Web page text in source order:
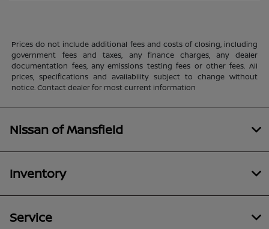
Prices do not include additional fees and costs of closing, including
government fees and taxes, any finance charges, any dealer
documentation fees, any emissions testing fees or other fees. All
prices, specifications and availability subject to change without
notice. Contact dealer for most current information
Nissan of Mansfield
Inventory
Service